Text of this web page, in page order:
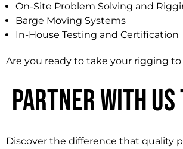
On-Site Problem Solving and
Barge Moving Systems
In-House Testing and Certification
Are you ready to take your rigging
Partner With Us
Discover the difference that quality